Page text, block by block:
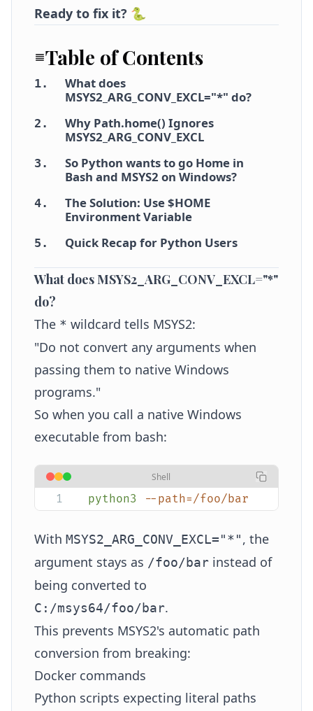
Ready to fix it? 🐍
Table of Contents
1.
What does
MSYS2_ARG_CONV_EXCL="*" do?
2 .
Why Path.home() Ignores
MSYS2_ARG_CONV_EXCL
3 .
So Python wants to go Home in
Bash and MSYS2 on Windows?
4.
The Solution: Use $HOME
Environment Variable
5 . Quick Recap for Python Users
What does MSYS2_ARG_CONV_EXCL="*"
do?
The * wildcard tells MSYS2:
"Do not convert any arguments when
passing them to native Windows
programs."
So when you call a native Windows
executable from bash:
Shell
python3 --path=/foo/bar
With MSYS2_ARG_CONV_EXCL="*", the
argument stays as /foo/bar instead of
being converted to
C:/msys64/foo/bar.
This prevents MSYS2's automatic path
conversion from breaking:
Docker commands
Python scripts expecting literal paths